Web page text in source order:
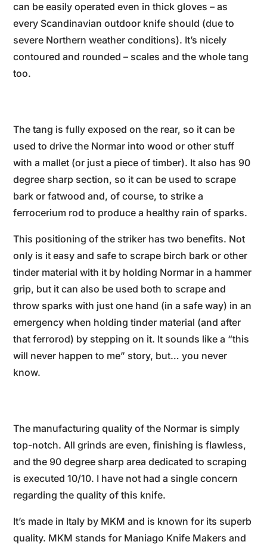
can be easily operated even in thick gloves – as
every Scandinavian outdoor knife should (due to
severe Northern weather conditions). It’s nicely
contoured and rounded – scales and the whole tang
too.
The tang is fully exposed on the rear, so it can be
used to drive the Normar into wood or other stuff
with a mallet (or just a piece of timber). It also has 90
degree sharp section, so it can be used to scrape
bark or fatwood and, of course, to strike a
ferrocerium rod to produce a healthy rain of sparks.
This positioning of the striker has two benefits. Not
only is it easy and safe to scrape birch bark or other
tinder material with it by holding Normar in a hammer
grip, but it can also be used both to scrape and
throw sparks with just one hand (in a safe way) in an
emergency when holding tinder material (and after
that ferrorod) by stepping on it. It sounds like a “this
will never happen to me” story, but… you never
know.
The manufacturing quality of the Normar is simply
top-notch. All grinds are even, finishing is flawless,
and the 90 degree sharp area dedicated to scraping
is executed 10/10. I have not had a single concern
regarding the quality of this knife.
It’s made in Italy by MKM and is known for its superb
quality. MKM stands for Maniago Knife Makers and